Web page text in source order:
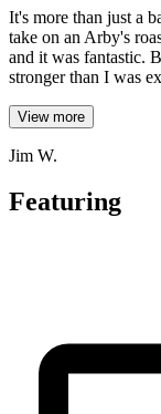
It's more than just a
take on an Arby's
and it was fantastic.
stronger than I was
View more
Jim W.
Featuring